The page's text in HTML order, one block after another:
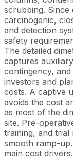
scrubbing. Since
carcinogenic,
and detection
safety
The detailed
captures
contingency,
investors and
costs. A captive
avoids the cost
as most of the
site. Pre-
training, and trial
smooth ramp-
main cost drivers.